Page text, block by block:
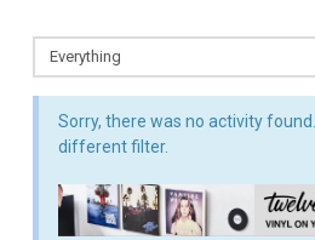
Sorry, there was no activity
different filter.